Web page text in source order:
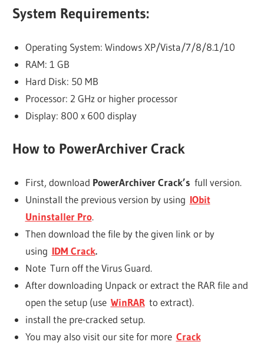
System Requirements:
Operating System: Windows XP/Vista/7/8/8.1/10
RAM: 1 GB
Hard Disk: 50 MB
Processor: 2 GHz or higher processor
Display: 800 x 600 display
How to PowerArchiver Crack
First, download PowerArchiver Crack’s full version.
Uninstall the previous version by using IObit
Uninstaller Pro.
Then download the file by the given link or by
using IDM Crack.
Note Turn off the Virus Guard.
After downloading Unpack or extract the RAR file and
open the setup (use WinRARto extract).
install the pre-cracked setup.
You may also visit our site for more Crack